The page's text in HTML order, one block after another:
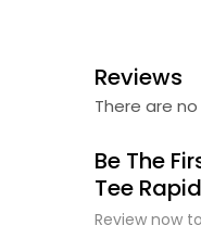
Reviews
There are
Be The
Tee
Review now